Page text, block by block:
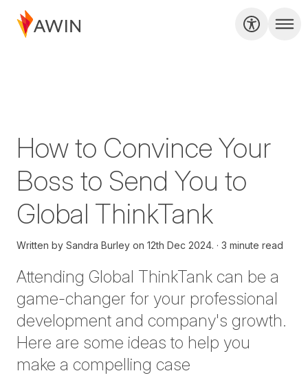
How to Convince Your
Boss to Send You to
Global ThinkTank
Written by Sandra Burley on 12th Dec 2024. 3 minute read
Attending Global ThinkTank can be a
game-changer for your professional
development and company's growth.
Here are some ideas to help you
make a compelling case